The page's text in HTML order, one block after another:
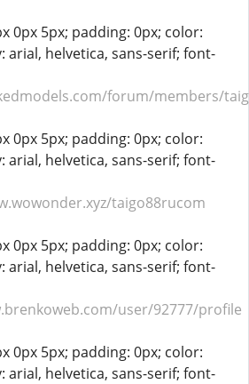
0px 5px; padding: 0px; color:
arial, helvetica, sans-serif; font-
forum/members/
0px 5px; padding: 0px; color:
arial, helvetica, sans-serif; font-
taigo88rucom
0px 5px; padding: 0px; color:
arial, helvetica, sans-serif; font-
user/92777/profile
0px 5px; padding: 0px; color:
arial, helvetica, sans-serif; font-